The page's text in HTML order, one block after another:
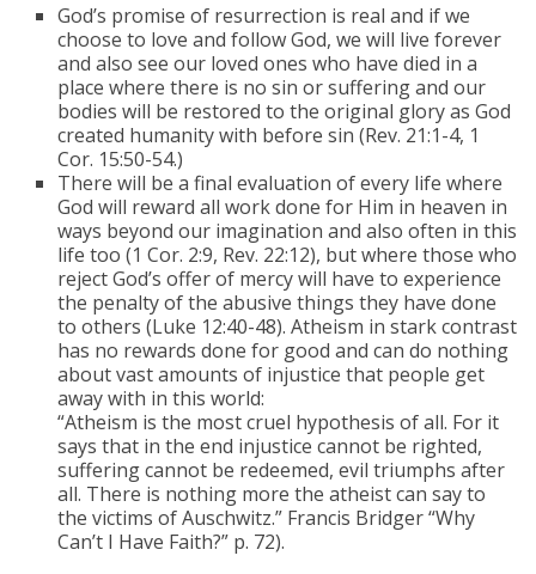
God’s promise of resurrection is real and if we
choose to love and follow God, we will live forever
and also see our loved ones who have died in a
place where there is no sin or suffering and our
bodies will be restored to the original glory as God
created humanity with before sin (Rev. 21:1-4, 1
Cor. 15:50-54.)
There will be a final evaluation of every life where
God will reward all work done for Him in heaven in
ways beyond our imagination and also often in this
life too (1 Cor. 2:9, Rev. 22:12), but where those who
reject God’s offer of mercy will have to experience
the penalty of the abusive things they have done
to others (Luke 12:40-48). Atheism in stark contrast
has no rewards done for good and can do nothing
about vast amounts of injustice that people get
away with in this world:
“Atheism is the most cruel hypothesis of all. For it
says that in the end injustice cannot be righted,
suffering cannot be redeemed, evil triumphs after
all. There is nothing more the atheist can say to
the victims of Auschwitz.” Francis Bridger “Why
Can’t I Have Faith?” p. 72).